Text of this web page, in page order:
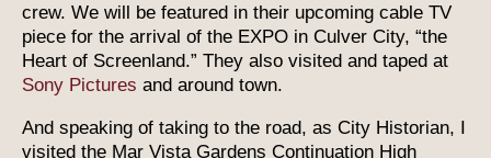
crew. We will be featured in their upcoming cable TV
piece for the arrival of the EXPO in Culver City, “the
Heart of Screenland.” They also visited and taped at
Sony Pictures and around town.
And speaking of taking to the road, as City Historian, I
visited the Mar Vista Gardens Continuation High